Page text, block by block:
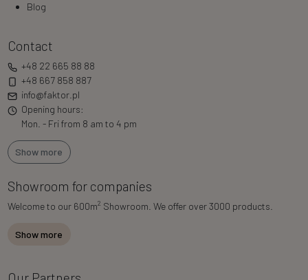
Blog
Contact
+48 22 665 88 88
+48 667 858 887
info@faktor.pl
Opening hours:
Mon. - Fri from 8 am to 4 pm
Show more
Showroom for companies
Welcome to our 600m2 Showroom. We offer over 3000 products.
Show more